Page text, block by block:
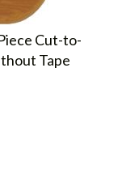
Cut-to-
Tape